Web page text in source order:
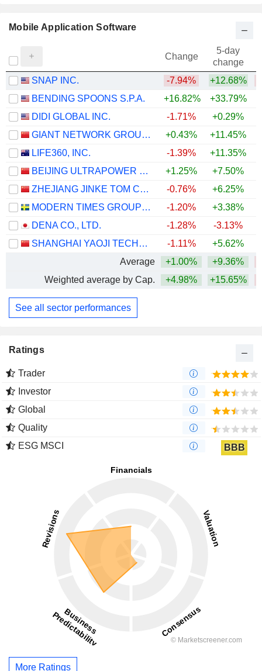
Mobile Application Software
Change
5-day
change
SNAP INC.
-7.94% +12.68%
BENDING SPOONS S.P.A.
+16.82%
+33.79%
DIDI GLOBAL INC.
-1.71% +0.29%
GIANT NETWORK GROUP CO., LTD.
+0.43% +11.45%
LIFE360, INC.
-1.39% +11.35%
BEIJING ULTRAPOWER SOFTWARE CO., LTD.
+1.25% +7.50%
ZHEJIANG JINKE TOM CULTURE INDUSTRY CO., LTD.
-0.76% +6.25%
MODERN TIMES GROUP MTG AB
-1.20% +3.38%
DENA CO., LTD.
-1.28% -3.13%
SHANGHAI YAOJI TECHNOLOGY CO., LTD.
-1.11% +5.62%
Average
+1.00% +9.36%
Weighted average by Cap.
+4.98% +15.65%
See all sector performances
Ratings
Trader
Investor
Global
Quality
ESG MSCI
BBB
More Ratings